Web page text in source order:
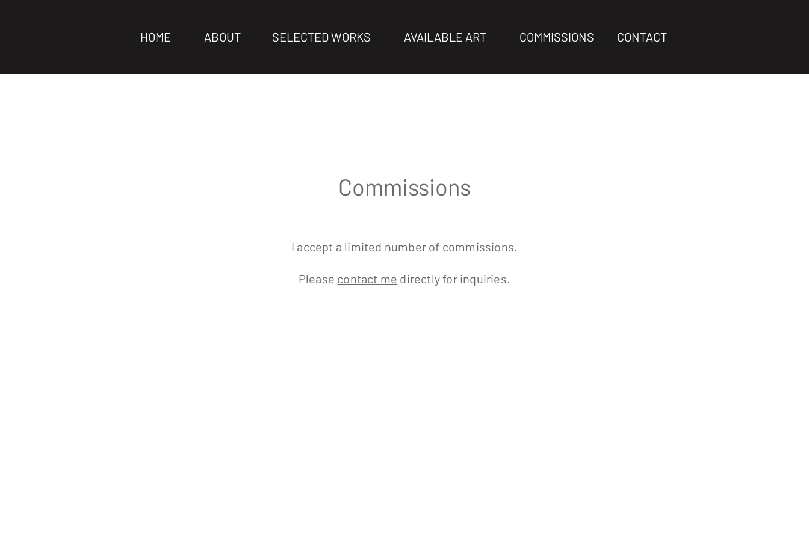
HOME ABOUT SELECTED WORKS AVAILABLE ART COMMISSIONS CONTACT
Commissions
I accept a limited number of commissions.
Please contact me directly for inquiries.